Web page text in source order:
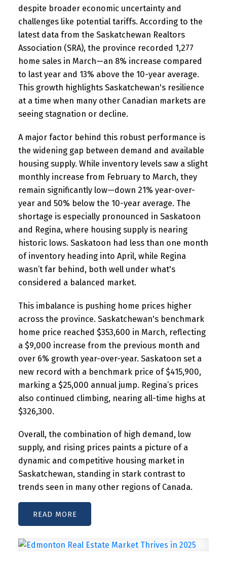
despite broader economic uncertainty and
challenges like potential tariffs. According to the
latest data from the Saskatchewan Realtors
Association (SRA), the province recorded 1,277
home sales in March—an 8% increase compared
to last year and 13% above the 10-year average.
This growth highlights Saskatchewan's resilience
at a time when many other Canadian markets are
seeing stagnation or decline.
A major factor behind this robust performance is
the widening gap between demand and available
housing supply. While inventory levels saw a slight
monthly increase from February to March, they
remain significantly low—down 21% year-over-
year and 50% below the 10-year average. The
shortage is especially pronounced in Saskatoon
and Regina, where housing supply is nearing
historic lows. Saskatoon had less than one month
of inventory heading into April, while Regina
wasn’t far behind, both well under what's
considered a balanced market.
This imbalance is pushing home prices higher
across the province. Saskatchewan's benchmark
home price reached $353,600 in March, reflecting
a $9,000 increase from the previous month and
over 6% growth year-over-year. Saskatoon set a
new record with a benchmark price of $415,900,
marking a $25,000 annual jump. Regina’s prices
also continued climbing, nearing all-time highs at
$326,300.
Overall, the combination of high demand, low
supply, and rising prices paints a picture of a
dynamic and competitive housing market in
Saskatchewan, standing in stark contrast to
trends seen in many other regions of Canada.
READ